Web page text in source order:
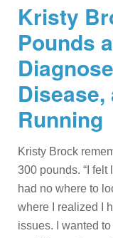
Kristy
Pounds
Running
Kristy Brock
300 pounds. “I felt
had no where to
where I realized I
issues. I wanted